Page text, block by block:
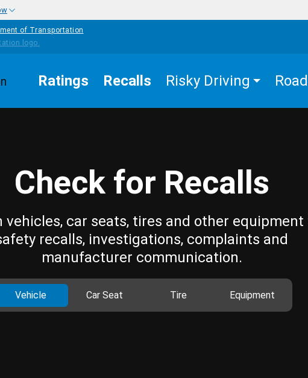
of Transportation
Ratings Recalls Risky Driving
Check for Recalls
vehicles, car seats, tires and other equipment
recalls, investigations, complaints and
manufacturer communication.
Vehicle Car Seat Tire Equipment